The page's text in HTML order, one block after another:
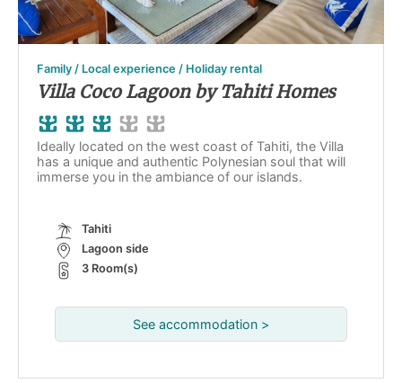
Family / Local experience / Holiday rental
Villa Coco Lagoon by Tahiti Homes
Ideally located on the west coast of Tahiti, the Villa
has a unique and authentic Polynesian soul that will
immerse you in the ambiance of our islands.
Tahiti
Lagoon side
3 Room(s)
See accommodation >